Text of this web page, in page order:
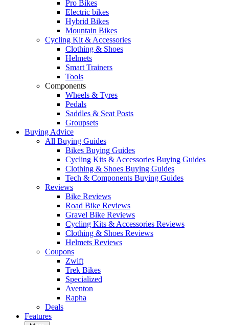
Pro Bikes
Electric bikes
Hybrid Bikes
Mountain Bikes
Cycling Kit & Accessories
Clothing & Shoes
Helmets
Smart Trainers
Tools
Components
Wheels & Tyres
Pedals
Saddles & Seat Posts
Groupsets
Buying Advice
All Buying Guides
Bikes Buying Guides
Cycling Kits & Accessories Buying Guides
Clothing & Shoes Buying Guides
Tech & Components Buying Guides
Reviews
Bike Reviews
Road Bike Reviews
Gravel Bike Reviews
Cycling Kits & Accessories Reviews
Clothing & Shoes Reviews
Helmets Reviews
Coupons
Zwift
Trek Bikes
Specialized
Aventon
Rapha
Deals
Features